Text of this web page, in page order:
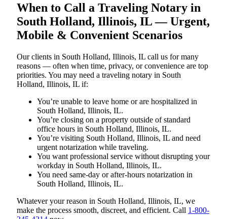
When to Call a Traveling Notary in
South Holland, Illinois, IL — Urgent,
Mobile & Convenient Scenarios
Our clients in South Holland, Illinois, IL call us for many
reasons — often when time, privacy, or convenience are top
priorities. You may need a traveling notary in South
Holland, Illinois, IL if:
You’re unable to leave home or are hospitalized in
South Holland, Illinois, IL.
You’re closing on a property outside of standard
office hours in South Holland, Illinois, IL.
You’re visiting South Holland, Illinois, IL and need
urgent notarization while traveling.
You want professional service without disrupting your
workday in South Holland, Illinois, IL.
You need same-day or after-hours notarization in
South Holland, Illinois, IL.
Whatever your reason in South Holland, Illinois, IL, we
make the process smooth, discreet, and efficient. Call 1-800-